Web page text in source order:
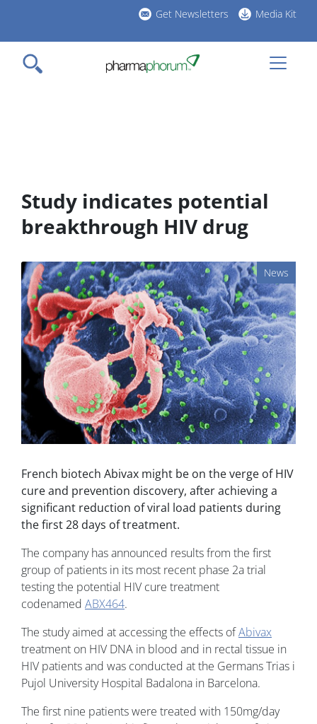
main
content
Get Newsletters Media Kit
Study indicates potential
breakthrough HIV drug
News
French biotech Abivax might be on the verge of HIV
cure and prevention discovery, after achieving a
significant reduction of viral load patients during
the first 28 days of treatment.
The company has announced results from the first
group of patients in its most recent phase 2a trial
testing the potential HIV cure treatment
codenamed ABX464.
The study aimed at accessing the effects ofAbivax
treatment on HIV DNA in blood and in rectal tissue in
HIV patients and was conducted at the Germans Trias i
Pujol University Hospital Badalona in Barcelona.
The first nine patients were treated with 150mg/day